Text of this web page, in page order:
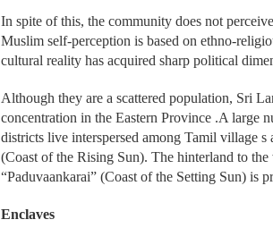
In spite of this, the community does not
Muslim self-perception is based on ethno-
cultural reality has acquired sharp political
Although they are a scattered population, Sri
concentration in the Eastern Province .A large
districts live interspersed among Tamil village
(Coast of the Rising Sun). The hinterland to
“Paduvaankarai” (Coast of the Setting Sun) is
Enclaves